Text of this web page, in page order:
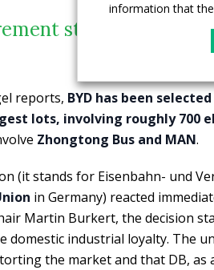
still underway,
reports, BYD has been
lots, involving roughly 700
Zhongtong Bus and MAN.
(it stands for Eisenbahn- und
in Germany) reacted
Martin Burkert, the decision
domestic industrial loyalty. The
the market and that DB,
information that